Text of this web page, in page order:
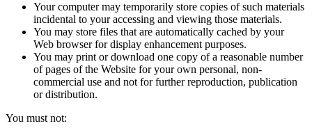
Your computer may temporarily store copies of such materials
incidental to your accessing and viewing those materials.
You may store files that are automatically cached by your
Web browser for display enhancement purposes.
You may print or download one copy of a reasonable number
of pages of the Website for your own personal, non-
commercial use and not for further reproduction, publication
or distribution.
You must not: